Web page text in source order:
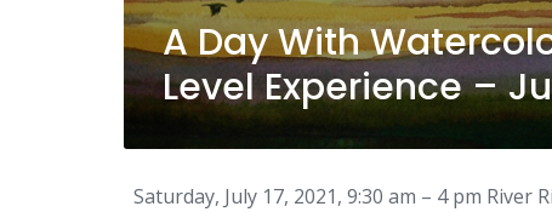
A Day With
Level Experience –
Saturday, July 17, 2021, 9:30 am – 4 pm